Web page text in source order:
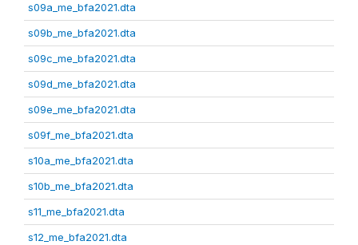
s09a_me_bfa2021.dta
s09b_me_bfa2021.dta
s09c_me_bfa2021.dta
s09d_me_bfa2021.dta
s09e_me_bfa2021.dta
s09f_me_bfa2021.dta
s10a_me_bfa2021.dta
s10b_me_bfa2021.dta
s11_me_bfa2021.dta
s12_me_bfa2021.dta